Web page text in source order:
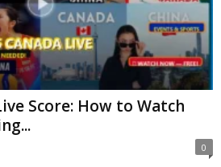
Score: How to Watch
0